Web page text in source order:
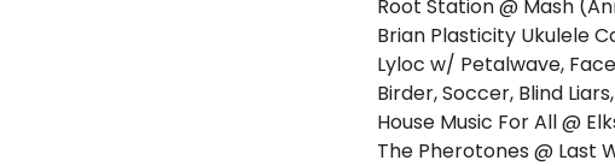
Root Station @ Mash
Brian Plasticity Ukulele
Lyloc w/ Petalwave,
Birder, Soccer, Blind
House Music For All@
The Pherotones @